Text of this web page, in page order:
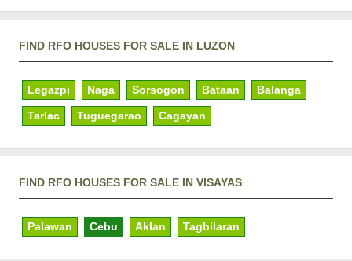
FIND RFO HOUSES FOR SALE IN LUZON
Legazpi Naga Sorsogon Bataan Balanga
Tarlac Tuguegarao Cagayan
FIND RFO HOUSES FOR SALE IN VISAYAS
Palawan Cebu Aklan Tagbilaran